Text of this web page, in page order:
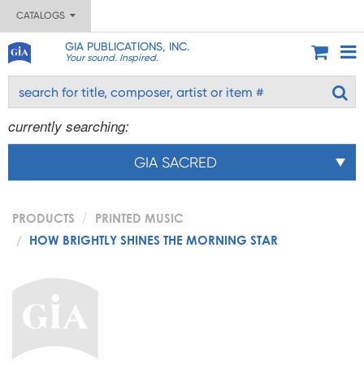
CATALOGS
GIA PUBLICATIONS, INC.
Your sound. Inspired.
currently searching:
GIA SACRED
PRODUCTS
PRINTED MUSIC
HOW BRIGHTLY SHINES THE MORNING STAR